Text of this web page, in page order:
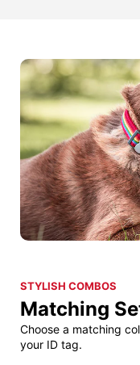
STYLISH COMBOS
Matching
Choose a matching
your ID tag.